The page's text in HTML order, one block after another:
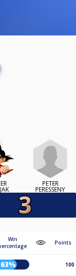
PETER
PERESSENY
Win
Points
63% 100